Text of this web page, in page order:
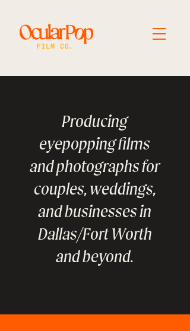
Producing
eyepopping films
and photographs for
couples, weddings,
and businesses in
Dallas/Fort Worth
and beyond.